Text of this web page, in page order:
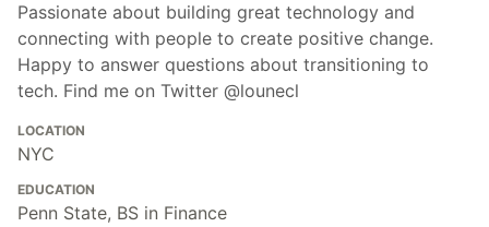
Passionate about building great technology and
connecting with people to create positive change.
Happy to answer questions about transitioning to
tech. Find me on Twitter @lounecl
LOCATION
NYC
EDUCATION
Penn State, BS in Finance